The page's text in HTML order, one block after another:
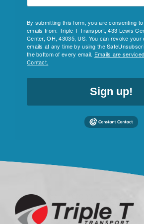
By submitting this form, you are consenting
emails from: Triple T Transport, 433 Lewis
Center, OH, 43035, US. You can revoke
emails at any time by using the
the bottom of every email. Emails are
Contact.
Sign up!